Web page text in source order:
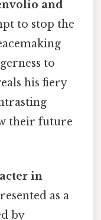
and
to stop the
to
his fiery
their future
in
as a
by